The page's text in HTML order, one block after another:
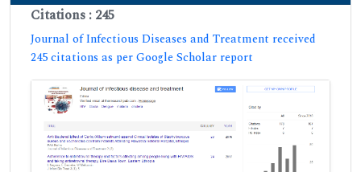
Citations : 245
Journal of Infectious Diseases and Treatment received
245 citations as per Google Scholar report